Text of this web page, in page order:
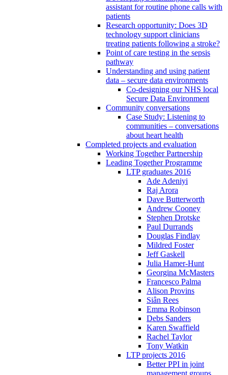
assistant for routine phone calls with
patients
Research opportunity: Does 3D
technology support clinicians
treating patients following a stroke?
Point of care testing in the sepsis
pathway
Understanding and using patient
data – secure data environments
Co-designing our NHS local
Secure Data Environment
Community conversations
Case Study: Listening to
communities – conversations
about heart health
Completed projects and evaluation
Working Together Partnership
Leading Together Programme
LTP graduates 2016
Ade Adeniyi
Raj Arora
Dave Butterworth
Andrew Cooney
Stephen Drotske
Paul Durrands
Douglas Findlay
Mildred Foster
Jeff Gaskell
Julia Hamer-Hunt
Georgina McMasters
Francesco Palma
Alison Provins
Siân Rees
Emma Robinson
Debs Sanders
Karen Swaffield
Rachel Taylor
Tony Watkin
LTP projects 2016
Better PPI in joint